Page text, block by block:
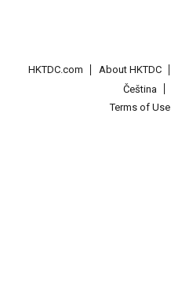
HKTDC.com About HKTDC
Čeština
Terms of Use